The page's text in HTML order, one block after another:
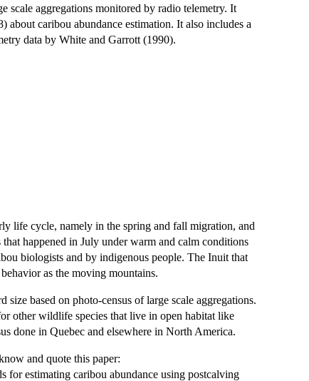
scale aggregations monitored by radio telemetry. It
caribou abundance estimation. It also includes a
data by White and Garrott (1990).
life cycle, namely in the spring and fall migration, and
happened in July under warm and calm conditions
biologists and by indigenous people. The Inuit that
as the moving mountains.
based on photo-census of large scale aggregations.
other wildlife species that live in open habitat like
done in Quebec and elsewhere in North America.
and quote this paper:
for estimating caribou abundance using postcalving